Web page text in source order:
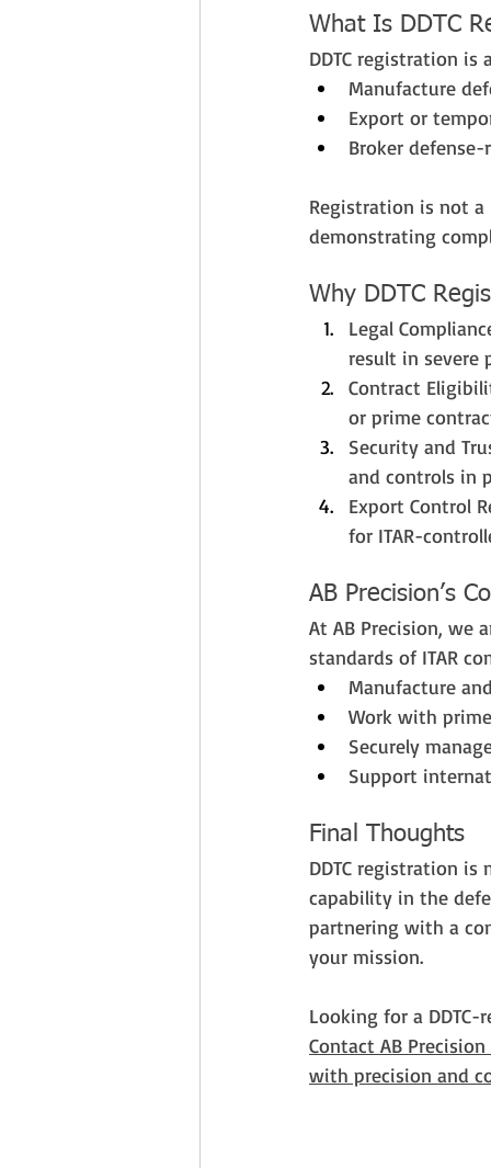
What Is DDTC
DDTC registration
Manufacture
Export or
Broker
Registration is not
demonstrating
Why DDTC
Legal
result in severe
Contract
or prime
Security and
and controls in
Export Control
for ITAR-
AB Precision’s
At AB Precision, we
standards of ITAR
Manufacture
Work with
Securely
Support
Final Thoughts
DDTC registration
capability in the
partnering with a
your mission.
Looking for a
Contact AB
with precision and